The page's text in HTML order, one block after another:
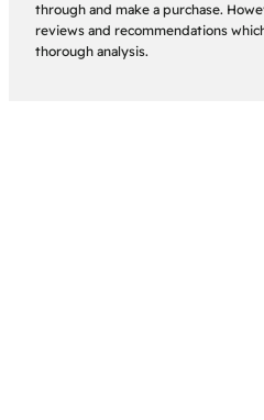
through and make a purchase.
reviews and recommendations
thorough analysis.